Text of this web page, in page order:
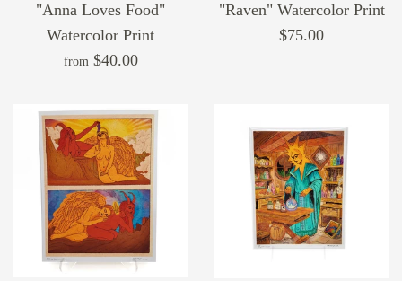
"Anna Loves Food"
Watercolor Print
from $40.00
"Raven" Watercolor Print
$75.00